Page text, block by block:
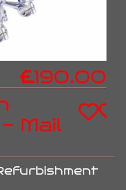
£190.00
Mail